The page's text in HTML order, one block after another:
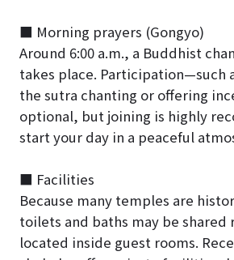
■ Morning prayers (Gongyo)
Around 6:00 a.m., a Buddhist
takes place. Participation—such
the sutra chanting or offering
optional, but joining is highly
start your day in a peaceful
■ Facilities
Because many temples are
toilets and baths may be shared
located inside guest rooms.